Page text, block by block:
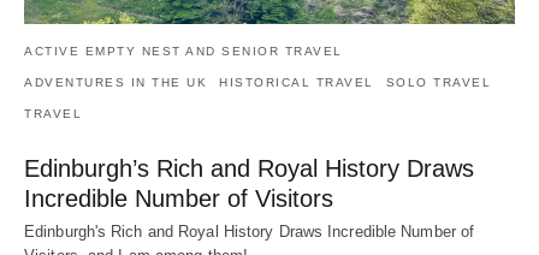
ACTIVE EMPTY NEST AND SENIOR TRAVEL
ADVENTURES IN THE UK HISTORICAL TRAVEL SOLO TRAVEL
TRAVEL
Edinburgh’s Rich and Royal History Draws
Incredible Number of Visitors
Edinburgh's Rich and Royal History Draws Incredible Number of